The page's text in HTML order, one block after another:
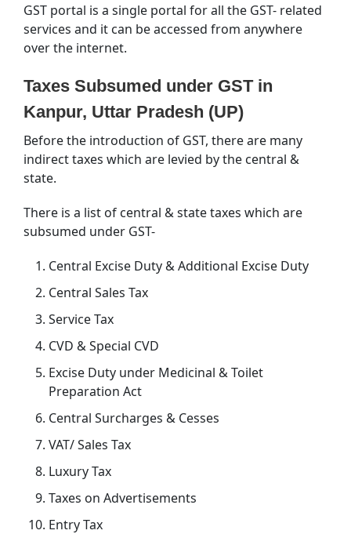
GST portal is a single portal for all the GST- related
services and it can be accessed from anywhere
over the internet.
Taxes Subsumed under GST in
Kanpur, Uttar Pradesh (UP)
Before the introduction of GST, there are many
indirect taxes which are levied by the central &
state.
There is a list of central & state taxes which are
subsumed under GST-
Central Excise Duty & Additional Excise Duty
Central Sales Tax
Service Tax
CVD & Special CVD
Excise Duty under Medicinal & Toilet
Preparation Act
Central Surcharges & Cesses
VAT/ Sales Tax
Luxury Tax
Taxes on Advertisements
Entry Tax